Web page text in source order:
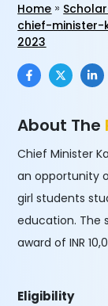
Home
chief-
2023
About The
Chief Minister
an opportunity
girl students
education. The
award of INR
Eligibility